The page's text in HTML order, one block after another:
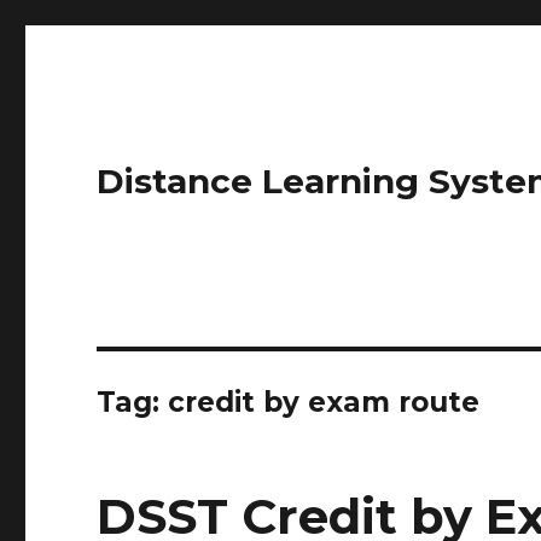
Distance Learning
Tag: credit by exam route
DSST Credit by